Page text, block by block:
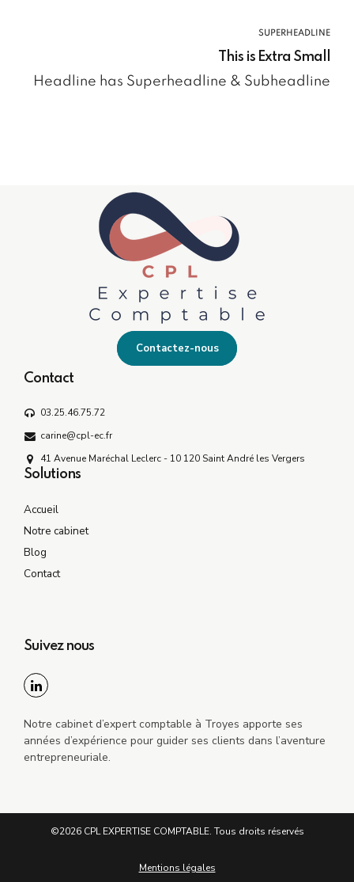
SUPERHEADLINE
This is Extra Small
Headline has Superheadline & Subheadline
Contactez-nous
Contact
03.25.46.75.72
carine@cpl-ec.fr
41 Avenue Maréchal Leclerc - 10 120 Saint André les Vergers
Solutions
Accueil
Notre cabinet
Blog
Contact
Suivez nous
Notre cabinet d’expert comptable à Troyes apporte ses
années d’expérience pour guider ses clients dans l’aventure
entrepreneuriale.
©2026 CPL EXPERTISE COMPTABLE. Tous droits réservés
Mentions légales